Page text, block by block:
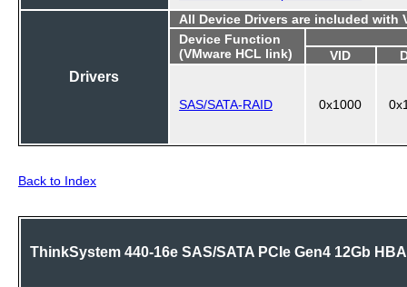
Drivers
All Device Drivers are included with
Device Function
(VMware HCL link)
VID
SAS/SATA-RAID 0x1000
Back to Index
ThinkSystem 440-16e SAS/SATA PCIe Gen4 12Gb HBA